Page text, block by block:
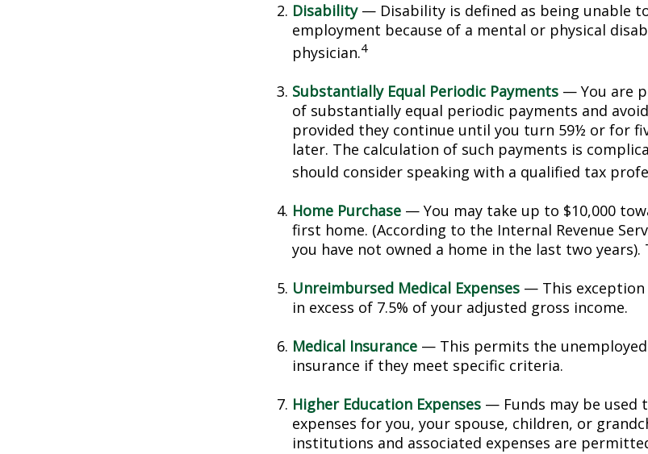
Disability— Disability is defined as being unable
employment because of a mental or physical
physician.4
Substantially Equal Periodic Payments — You are
of substantially equal periodic payments and
provided they continue until you turn 59½ or for
later. The calculation of such payments is
should consider speaking with a qualified tax
Home Purchase — You may take up to $10,000
first home. (According to the Internal Revenue
you have not owned a home in the last two
Unreimbursed Medical Expenses — This exception
in excess of 7.5% of your adjusted gross income.
Medical Insurance — This permits the
insurance if they meet specific criteria.
Higher Education Expenses — Funds may be used
expenses for you, your spouse, children, or
institutions and associated expenses are